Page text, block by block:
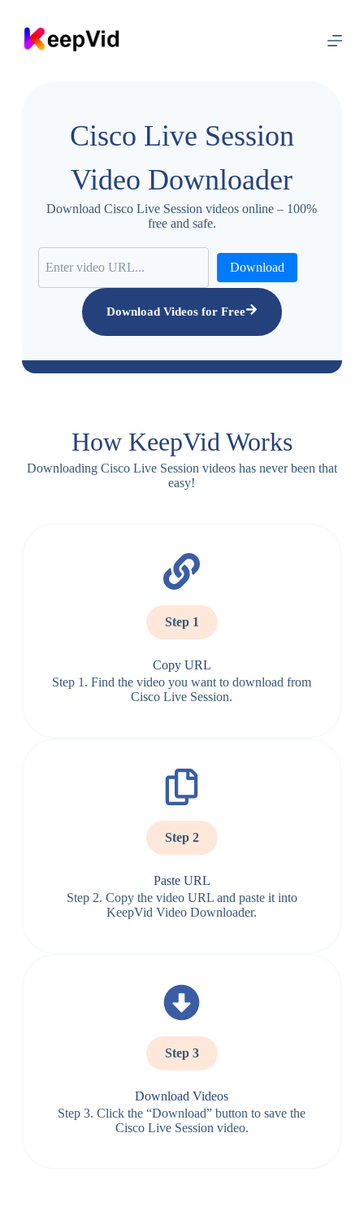
Cisco Live Session
Video Downloader
Download Cisco Live Session videos online – 100%
free and safe.
Download
Download Videos for Free
How KeepVid Works
Downloading Cisco Live Session videos has never been that
easy!
Step 1
Copy URL
Step 1. Find the video you want to download from
Cisco Live Session.
Step 2
Paste URL
Step 2. Copy the video URL and paste it into
KeepVid Video Downloader.
Step 3
Download Videos
Step 3. Click the “Download” button to save the
Cisco Live Session video.